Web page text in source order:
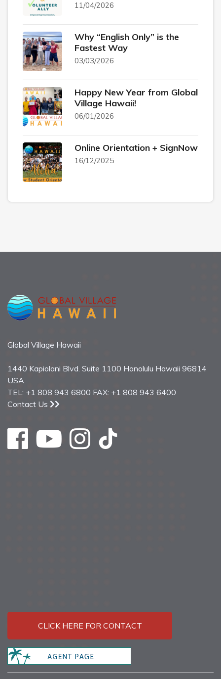
11/04/2026
Why “English Only” is the
Fastest Way
03/03/2026
Happy New Year from Global
Village Hawaii!
06/01/2026
Online Orientation + SignNow
16/12/2025
Global Village Hawaii
1440 Kapiolani Blvd. Suite 1100 Honolulu Hawaii 96814
USA
TEL: +1 808 943 6800 FAX: +1 808 943 6400
Contact Us
CLICK HERE FOR CONTACT